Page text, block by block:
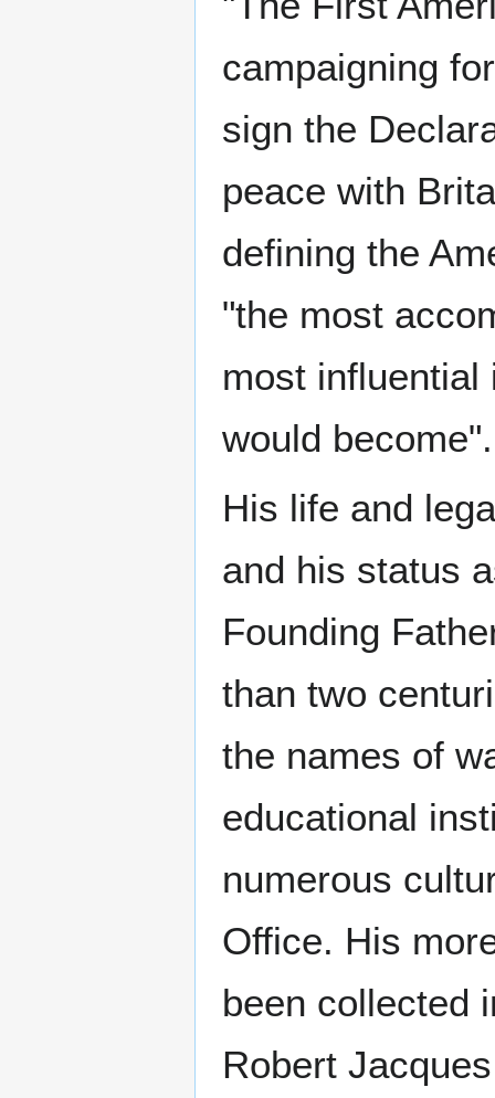
campaigning
sign the
peace with
defining the
"the most
most influential
would become".
His life and
and his status
Founding
than two
the names of
educational
numerous
Office. His
been collected
Robert